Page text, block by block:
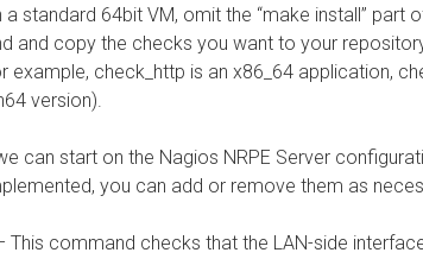
a standard 64bit VM, omit the “make install” part
and copy the checks you want to your
example, check_http is an x86_64 application,
version).
can start on the Nagios NRPE Server
you can add or remove them as
This command checks that the LAN-side